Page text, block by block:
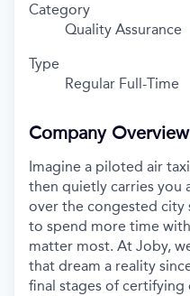
Category
Quality Assurance
Type
Regular Full-Time
Company Overview
Imagine a piloted air
then quietly carries you
over the congested city
to spend more time
matter most. At Joby,
that dream a reality
final stages of certifying